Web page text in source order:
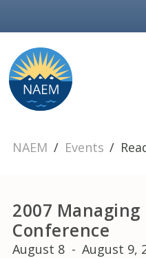
NAEM Events
2007 Managing
Conference
August 8 - August 9,